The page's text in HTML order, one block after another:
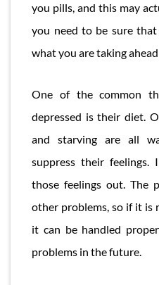
you pills, and this may
you need to be sure
what you are taking
One of the common
depressed is their diet.
and starving are all
suppress their
those feelings out. The
other problems, so if it is
it can be handled
problems in the future.